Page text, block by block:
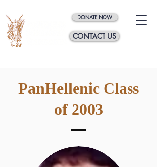
DONATE NOW
CONTACT US
PanHellenic Class
of 2003